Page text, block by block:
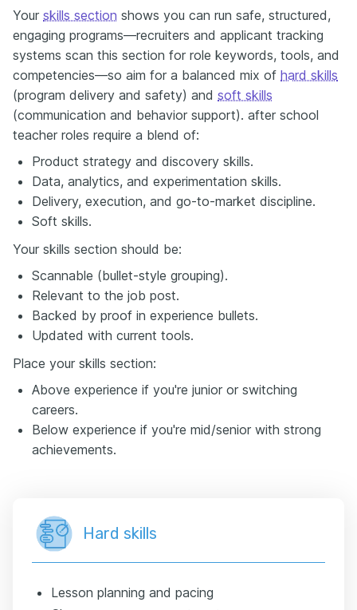
Your skills section shows you can run safe, structured,
engaging programs—recruiters and applicant tracking
systems scan this section for role keywords, tools, and
competencies—so aim for a balanced mix of hard skills
(program delivery and safety) and soft skills
(communication and behavior support). after school
teacher roles require a blend of:
Product strategy and discovery skills.
Data, analytics, and experimentation skills.
Delivery, execution, and go-to-market discipline.
Soft skills.
Your skills section should be:
Scannable (bullet-style grouping).
Relevant to the job post.
Backed by proof in experience bullets.
Updated with current tools.
Place your skills section:
Above experience if you're junior or switching
careers.
Below experience if you're mid/senior with strong
achievements.
Hard skills
Lesson planning and pacing